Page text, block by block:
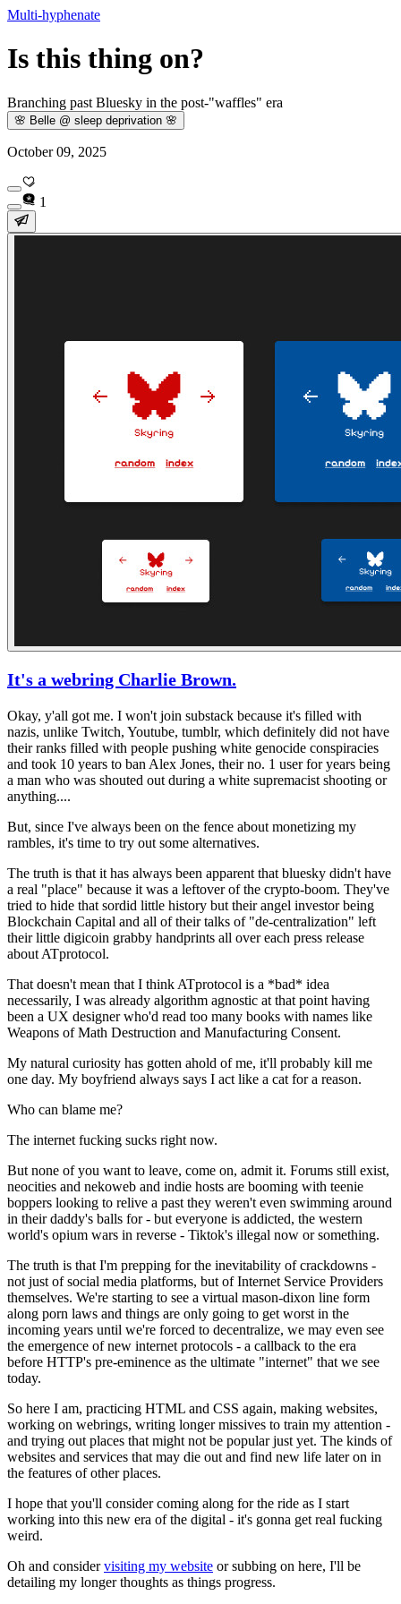
Multi-hyphenate
Is this thing on?
Branching past Bluesky in the post-"waffles" era
🌸 Belle @ sleep deprivation 🌸
October 09, 2025
1
It's a webring Charlie Brown.
Okay, y'all got me. I won't join substack because it's filled with
nazis, unlike Twitch, Youtube, tumblr, which definitely did not have
their ranks filled with people pushing white genocide conspiracies
and took 10 years to ban Alex Jones, their no. 1 user for years being
a man who was shouted out during a white supremacist shooting or
anything....
But, since I've always been on the fence about monetizing my
rambles, it's time to try out some alternatives.
The truth is that it has always been apparent that bluesky didn't have
a real "place" because it was a leftover of the crypto-boom. They've
tried to hide that sordid little history but their angel investor being
Blockchain Capital and all of their talks of "de-centralization" left
their little digicoin grabby handprints all over each press release
about ATprotocol.
That doesn't mean that I think ATprotocol is a *bad* idea
necessarily, I was already algorithm agnostic at that point having
been a UX designer who'd read too many books with names like
Weapons of Math Destruction and Manufacturing Consent.
My natural curiosity has gotten ahold of me, it'll probably kill me
one day. My boyfriend always says I act like a cat for a reason.
Who can blame me?
The internet fucking sucks right now.
But none of you want to leave, come on, admit it. Forums still exist,
neocities and nekoweb and indie hosts are booming with teenie
boppers looking to relive a past they weren't even swimming around
in their daddy's balls for - but everyone is addicted, the western
world's opium wars in reverse - Tiktok's illegal now or something.
The truth is that I'm prepping for the inevitability of crackdowns -
not just of social media platforms, but of Internet Service Providers
themselves. We're starting to see a virtual mason-dixon line form
along porn laws and things are only going to get worst in the
incoming years until we're forced to decentralize, we may even see
the emergence of new internet protocols - a callback to the era
before HTTP's pre-eminence as the ultimate "internet" that we see
today.
So here I am, practicing HTML and CSS again, making websites,
working on webrings, writing longer missives to train my attention -
and trying out places that might not be popular just yet. The kinds of
websites and services that may die out and find new life later on in
the features of other places.
I hope that you'll consider coming along for the ride as I start
working into this new era of the digital - it's gonna get real fucking
weird.
Oh and considervisiting my website or subbing on here, I'll be
detailing my longer thoughts as things progress.